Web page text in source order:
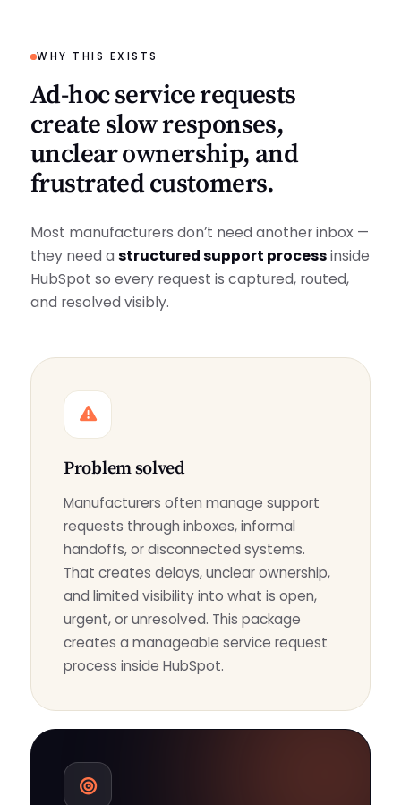
WHY THIS EXISTS
Ad‑hoc service requests
create slow responses,
unclear ownership, and
frustrated customers.
Most manufacturers don’t need another inbox —
they need a structured support processinside
HubSpot so every request is captured, routed,
and resolved visibly.
Problem solved
Manufacturers often manage support
requests through inboxes, informal
handoffs, or disconnected systems.
That creates delays, unclear ownership,
and limited visibility into what is open,
urgent, or unresolved. This package
creates a manageable service request
process inside HubSpot.